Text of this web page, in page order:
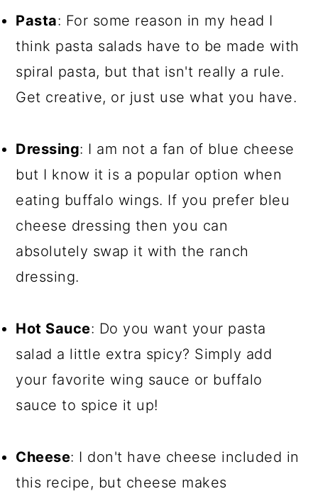
Pasta: For some reason in my head I
think pasta salads have to be made with
spiral pasta, but that isn't really a rule.
Get creative, or just use what you have.
Dressing: I am not a fan of blue cheese
but I know it is a popular option when
eating buffalo wings. If you prefer bleu
cheese dressing then you can
absolutely swap it with the ranch
dressing.
Hot Sauce: Do you want your pasta
salad a little extra spicy? Simply add
your favorite wing sauce or buffalo
sauce to spice it up!
Cheese: I don't have cheese included in
this recipe, but cheese makes